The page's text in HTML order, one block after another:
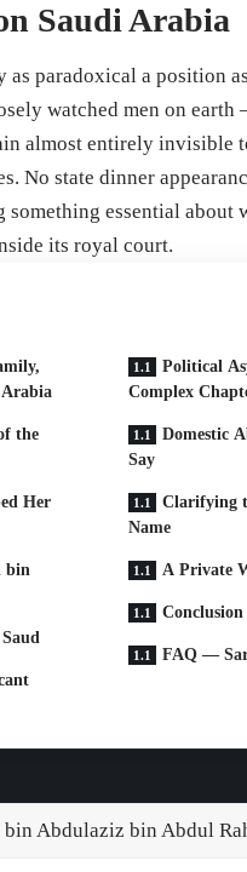
Saudi Arabia
paradoxical a position
watched men on
almost entirely invisible
No state dinner
essential
its royal court.
the
Her
bin
Political
Complex
Domestic
Say
Clarifying
Name
A Private
Conclusion
FAQ —
Abdulaziz bin Abdul